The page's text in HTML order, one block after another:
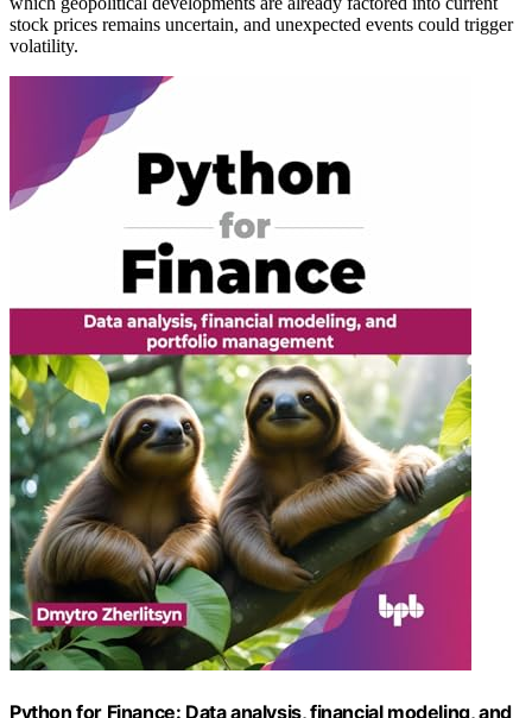
stock prices remains uncertain, and unexpected events could trigger
volatility.
Python for Finance: Data analysis, financial modeling, and